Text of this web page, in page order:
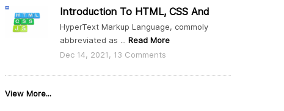
Introduction To HTML, CSS And
HyperText Markup Language, commoly
abbreviated as ... Read More
Dec 14, 2021, 13 Comments
View More...